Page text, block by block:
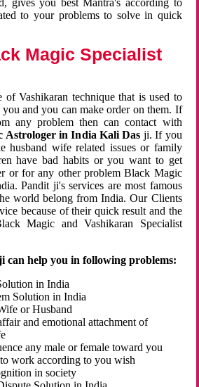
gives you best Mantra's according to
to your problems to solve in quick
Magic Specialist
Vashikaran technique that is used to
and you can make order on them. If
any problem then can contact with
Astrologer in India Kali Das ji. If you
husband wife related issues or family
have bad habits or you want to get
or for any other problem Black Magic
Pandit ji's services are most famous
world belong from India. Our Clients
because of their quick result and the
Magic and Vashikaran Specialist
can help you in following problems:
in India
Solution in India
or Husband
and emotional attachment of
any male or female toward you
work according to you wish
in society